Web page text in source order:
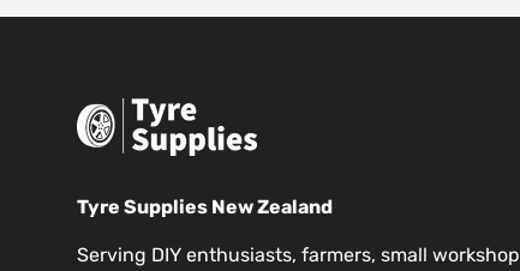
Tyre Supplies New Zealand
Serving DIY enthusiasts, farmers, small workshop